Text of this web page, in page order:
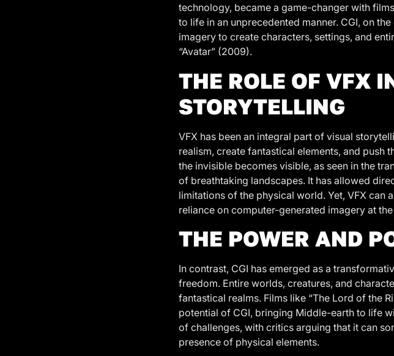
technology, became a game-changer with
to life in an unprecedented manner. CGI, on
imagery to create characters, settings, and
“Avatar” (2009).
THE ROLE OF VFX
STORYTELLING
VFX has been an integral part of visual
realism, create fantastical elements, and push
the invisible becomes visible, as seen in the
of breathtaking landscapes. It has allowed
limitations of the physical world. Yet, VFX
reliance on computer-generated imagery at
THE POWER AND
In contrast, CGI has emerged as a
freedom. Entire worlds, creatures, and
fantastical realms. Films like “The Lord of the
potential of CGI, bringing Middle-earth to life
of challenges, with critics arguing that it can
presence of physical elements.